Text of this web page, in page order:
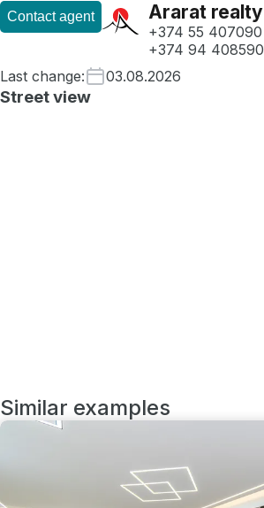
Contact agent Ararat realty
+374 55 407090
+374 94 408590
Last change: 03.08.2026
Street view
Similar examples